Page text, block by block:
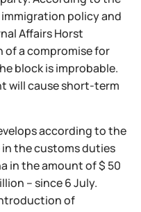
policy and
Affairs Horst
of a compromise for
block is improbable.
will cause short-term
according to the
in the customs duties
in the amount of $ 50
– since 6 July.
of